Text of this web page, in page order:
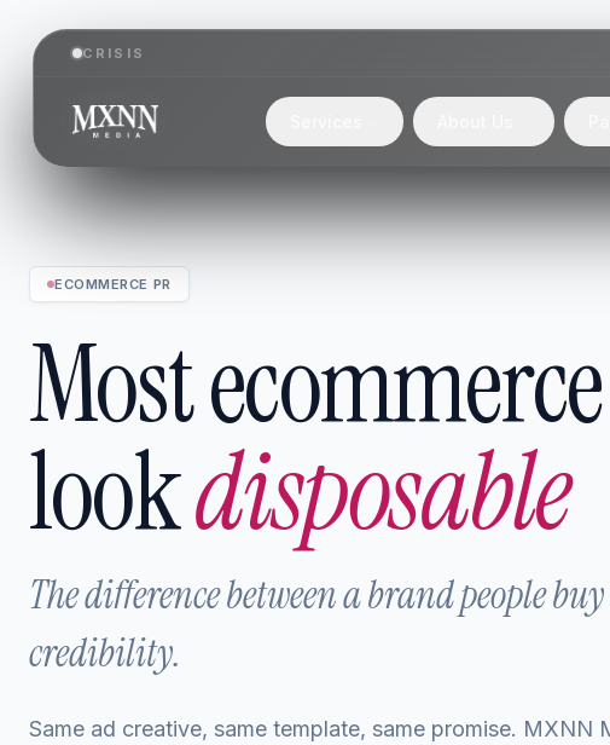
CRISIS
ECOMMERCE PR
Most
lookdisposable
The difference between a brand people
credibility.
Same ad creative, same template, same promise. MXNN